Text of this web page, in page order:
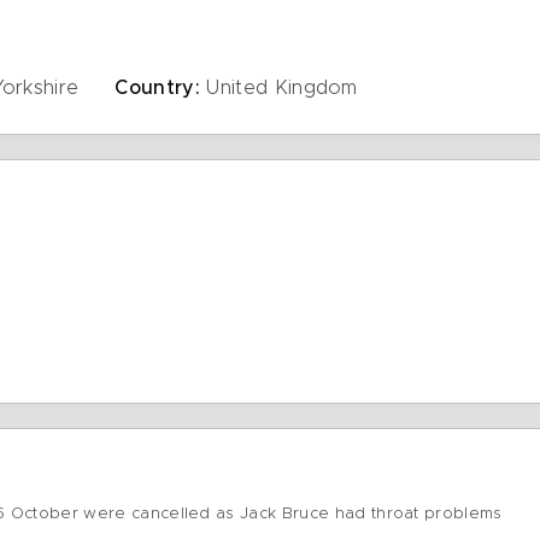
Country: United Kingdom
were cancelled as Jack Bruce had throat problems